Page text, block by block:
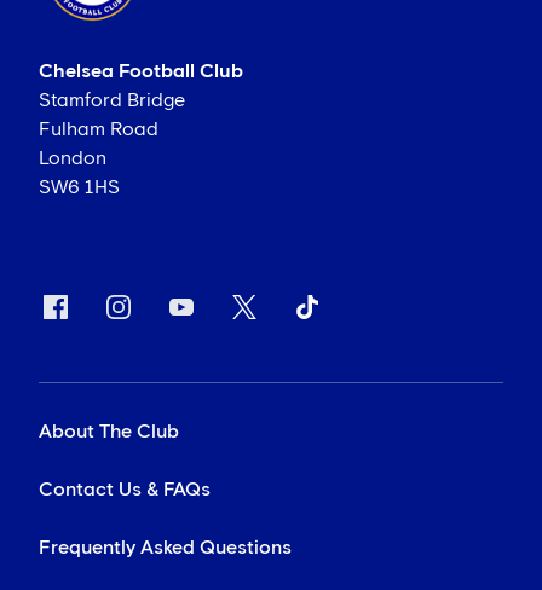
Chelsea Football Club
Stamford Bridge
Fulham Road
London
SW6 1HS
About The Club
Contact Us & FAQs
Frequently Asked Questions